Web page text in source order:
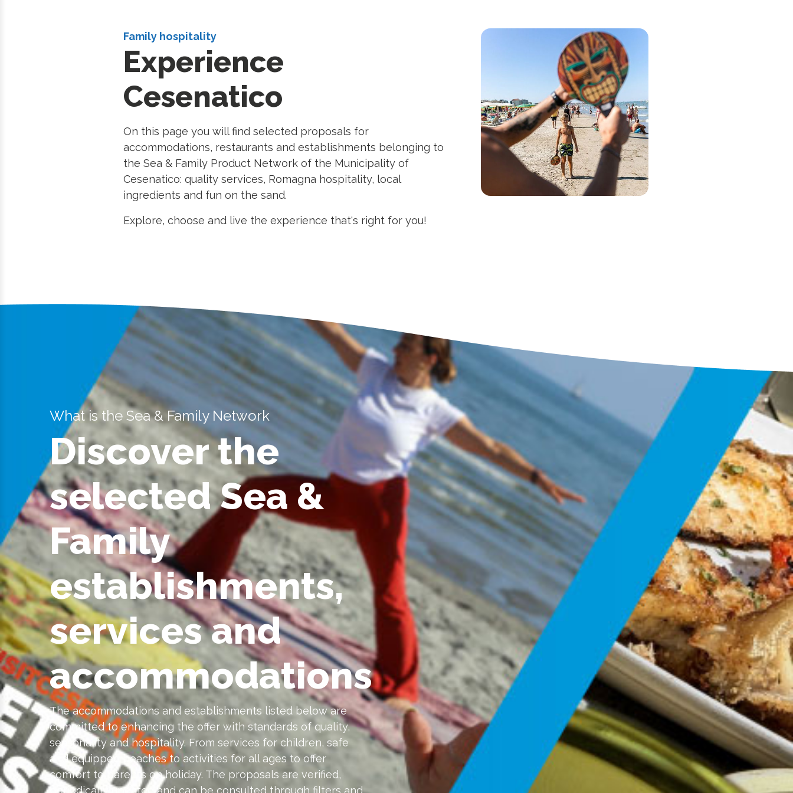
Family hospitality
Experience
Cesenatico
On this page you will find selected proposals for
accommodations, restaurants and establishments belonging to
the Sea & Family Product Network of the Municipality of
Cesenatico: quality services, Romagna hospitality, local
ingredients and fun on the sand.
Explore, choose and live the experience that's right for you!
What is the Sea & Family Network
Discover the
selected Sea &
Family
establishments,
services and
accommodations
The accommodations and establishments listed below are
committed to enhancing the offer with standards of quality,
seasonality and hospitality. From services for children, safe
and equipped beaches to activities for all ages to offer
comfort to parents on holiday. The proposals are verified,
periodically updated and can be consulted through filters and